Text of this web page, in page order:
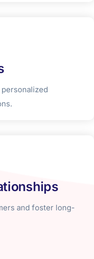
and foster long-